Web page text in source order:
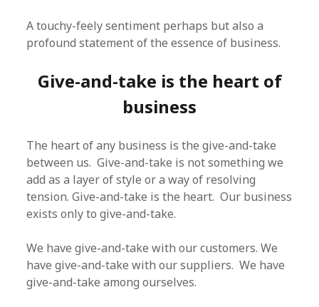
A touchy-feely sentiment perhaps but also a
profound statement of the essence of business.
Give-and-take is the heart of
business
The heart of any business is the give-and-take
between us. Give-and-take is not something we
add as a layer of style or a way of resolving
tension. Give-and-take is the heart. Our business
exists only to give-and-take.
We have give-and-take with our customers. We
have give-and-take with our suppliers. We have
give-and-take among ourselves.